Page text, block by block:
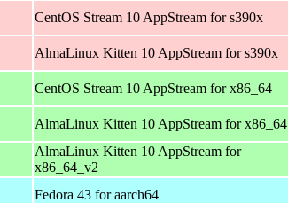
CentOS Stream 10 AppStream for s390x
AlmaLinux Kitten 10 AppStream for s390x
CentOS Stream 10 AppStream for x86_64
AlmaLinux Kitten 10 AppStream for x86_64
AlmaLinux Kitten 10 AppStream for
x86_64_v2
Fedora 43 for aarch64